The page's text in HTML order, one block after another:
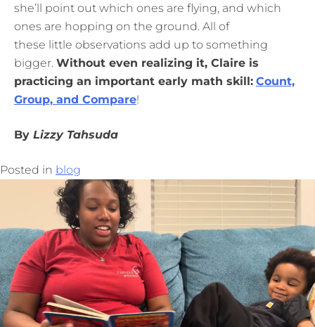
she’ll point out which ones are flying, and which
ones are hopping on the ground. All of
these little observations add up to something
bigger. Without even realizing it, Claire is
practicing an important early math skill: Count,
Group, and Compare!
By Lizzy Tahsuda
Posted in blog